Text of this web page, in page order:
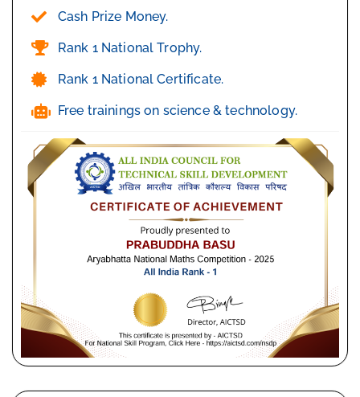
Cash Prize Money.
Rank 1 National Trophy.
Rank 1 National Certificate.
Free trainings on science & technology.